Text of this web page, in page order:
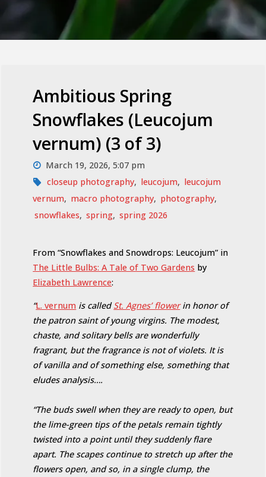
Ambitious Spring
Snowflakes (Leucojum
vernum) (3 of 3)
March 19, 2026, 5:07 pm
closeup photography, leucojum, leucojum
vernum, macro photography, photography,
snowflakes, spring, spring 2026
From “Snowflakes and Snowdrops: Leucojum” in
The Little Bulbs: A Tale of Two Gardens by
Elizabeth Lawrence:
“L. vernum is calledSt. Agnes’ flowerin honor of
the patron saint of young virgins. The modest,
chaste, and solitary bells are wonderfully
fragrant, but the fragrance is not of violets. It is
of vanilla and of something else, something that
eludes analysis….
“The buds swell when they are ready to open, but
the lime-green tips of the petals remain tightly
twisted into a point until they suddenly flare
apart. The scapes continue to stretch up after the
flowers open, and so, in a single clump, the